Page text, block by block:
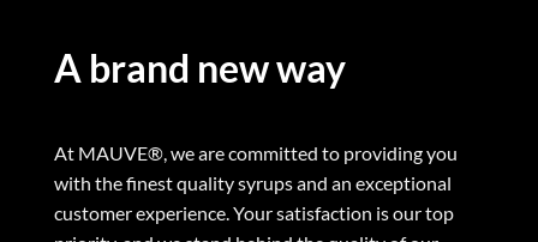
A brand new way
At MAUVE®, we are committed to providing you
with the finest quality syrups and an exceptional
customer experience. Your satisfaction is our top